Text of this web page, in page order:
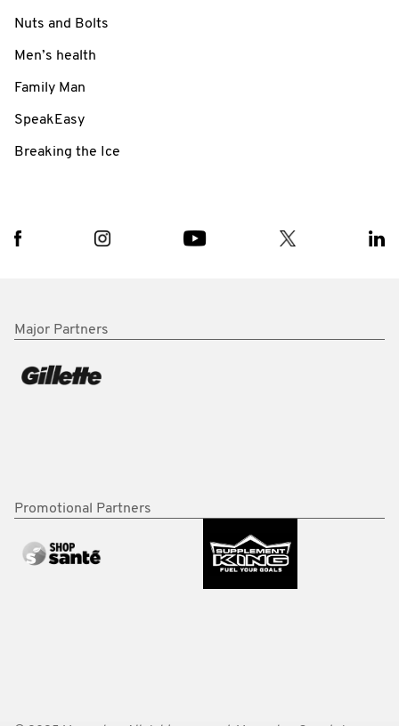
Nuts and Bolts
Men’s health
Family Man
SpeakEasy
Breaking the Ice
Major Partners
Promotional Partners